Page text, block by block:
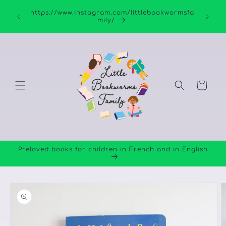
content
https://www.instagram.com/littlebookwormsfa
mily/
Cart
Preloved books for children in French and in English
product
information